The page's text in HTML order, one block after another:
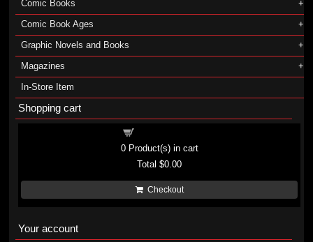
Comic Books
Comic Book Ages
Graphic Novels and Books
Magazines
In-Store Item
Shopping cart
0Product(s) in cart
Total$0.00
Checkout
Your account